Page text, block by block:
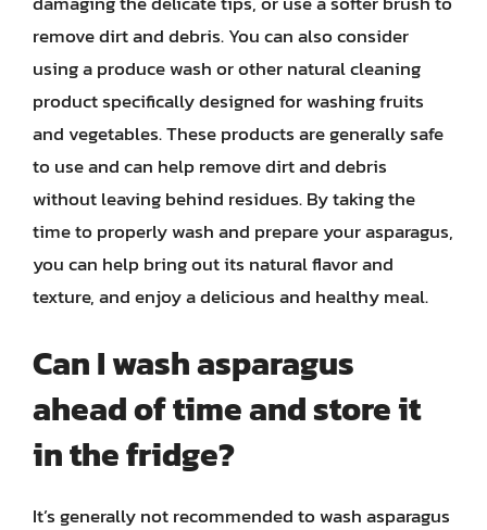
remove dirt and debris. You can also consider
using a produce wash or other natural cleaning
product specifically designed for washing fruits
and vegetables. These products are generally safe
to use and can help remove dirt and debris
without leaving behind residues. By taking the
time to properly wash and prepare your asparagus,
you can help bring out its natural flavor and
texture, and enjoy a delicious and healthy meal.
Can I wash asparagus
ahead of time and store it
in the fridge?
It’s generally not recommended to wash asparagus